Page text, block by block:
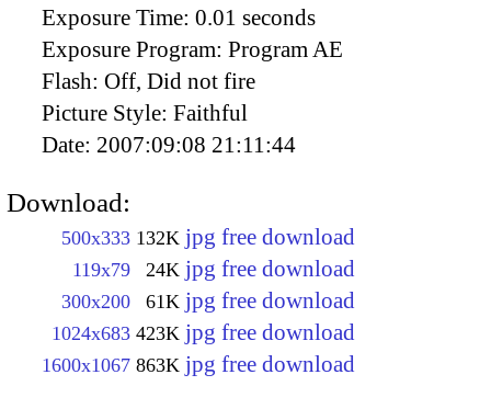
Exposure Time: 0.01 seconds
Exposure Program: Program AE
Flash: Off, Did not fire
Picture Style: Faithful
Date: 2007:09:08 21:11:44
Download:
500x333 132K jpg free download
119x79 24K jpg free download
300x200 61K jpg free download
1024x683 423K jpg free download
1600x1067 863K jpg free download